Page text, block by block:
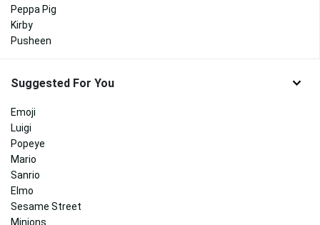
Peppa Pig
Kirby
Pusheen
Suggested For You
Emoji
Luigi
Popeye
Mario
Sanrio
Elmo
Sesame Street
Minions